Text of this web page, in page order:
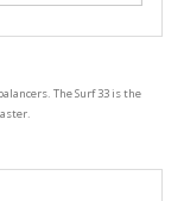
The Surf 33 is the